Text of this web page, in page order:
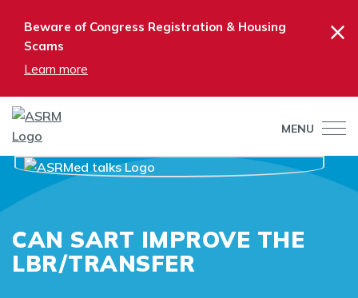
Beware of Congress Registration & Housing
Scams
Learn more
×
MENU
CAN SART IMPROVE THE
LBR/TRANSFER